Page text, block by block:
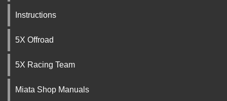
Instructions
5X Offroad
5X Racing Team
Miata Shop Manuals